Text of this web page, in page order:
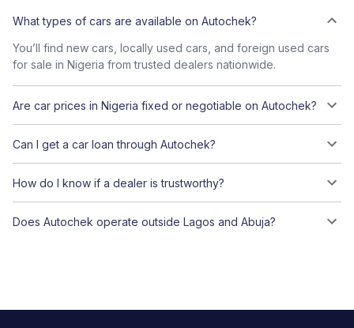
What types of cars are available on Autochek?
You’ll find new cars, locally used cars, and foreign used cars
for sale in Nigeria from trusted dealers nationwide.
Are car prices in Nigeria fixed or negotiable on Autochek?
Can I get a car loan through Autochek?
How do I know if a dealer is trustworthy?
Does Autochek operate outside Lagos and Abuja?